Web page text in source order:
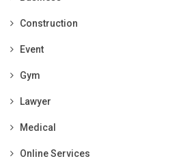
Construction
Event
Gym
Lawyer
Medical
Online Services